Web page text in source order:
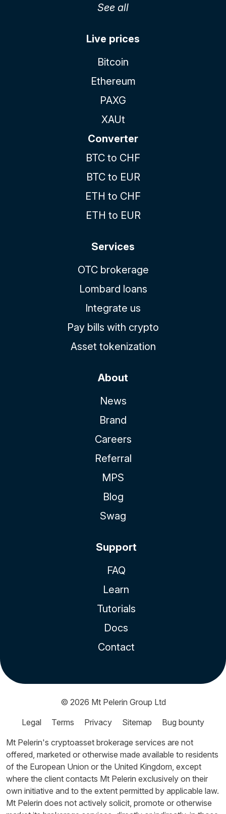
See all
Live prices
Bitcoin
Ethereum
PAXG
XAUt
Converter
BTC to CHF
BTC to EUR
ETH to CHF
ETH to EUR
Services
OTC brokerage
Lombard loans
Integrate us
Pay bills with crypto
Asset tokenization
About
News
Brand
Careers
Referral
MPS
Blog
Swag
Support
FAQ
Learn
Tutorials
Docs
Contact
© 2026 Mt Pelerin Group Ltd
Legal
Terms Privacy Sitemap
Bug bounty
Mt Pelerin's cryptoasset brokerage services are not
offered, marketed or otherwise made available to residents
of the European Union or the United Kingdom, except
where the client contacts Mt Pelerin exclusively on their
own initiative and to the extent permitted by applicable law.
Mt Pelerin does not actively solicit, promote or otherwise